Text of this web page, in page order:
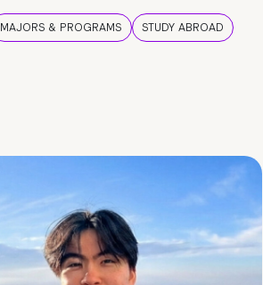
MAJORS & PROGRAMS STUDY ABROAD